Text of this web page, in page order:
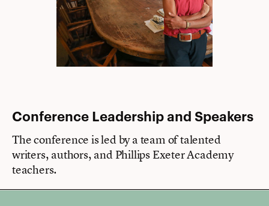
Conference Leadership and Speakers
The conference is led by a team of talented
writers, authors, and Phillips Exeter Academy
teachers.